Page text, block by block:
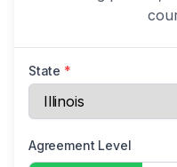
State *
Agreement Level